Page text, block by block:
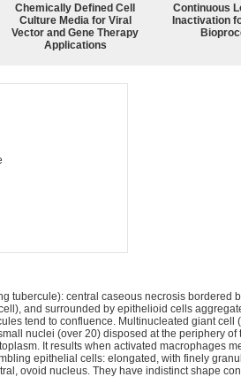
Chemically Defined Cell
Culture Media for Viral
Vector and Gene Therapy
Applications
Continuous
Inactivation
tubercule): central caseous necrosis bordered
and surrounded by epithelioid cells
tend to confluence. Multinucleated giant cell
nuclei (over 20) disposed at the periphery of
It results when activated macrophages
epithelial cells: elongated, with finely
ovoid nucleus. They have indistinct shape